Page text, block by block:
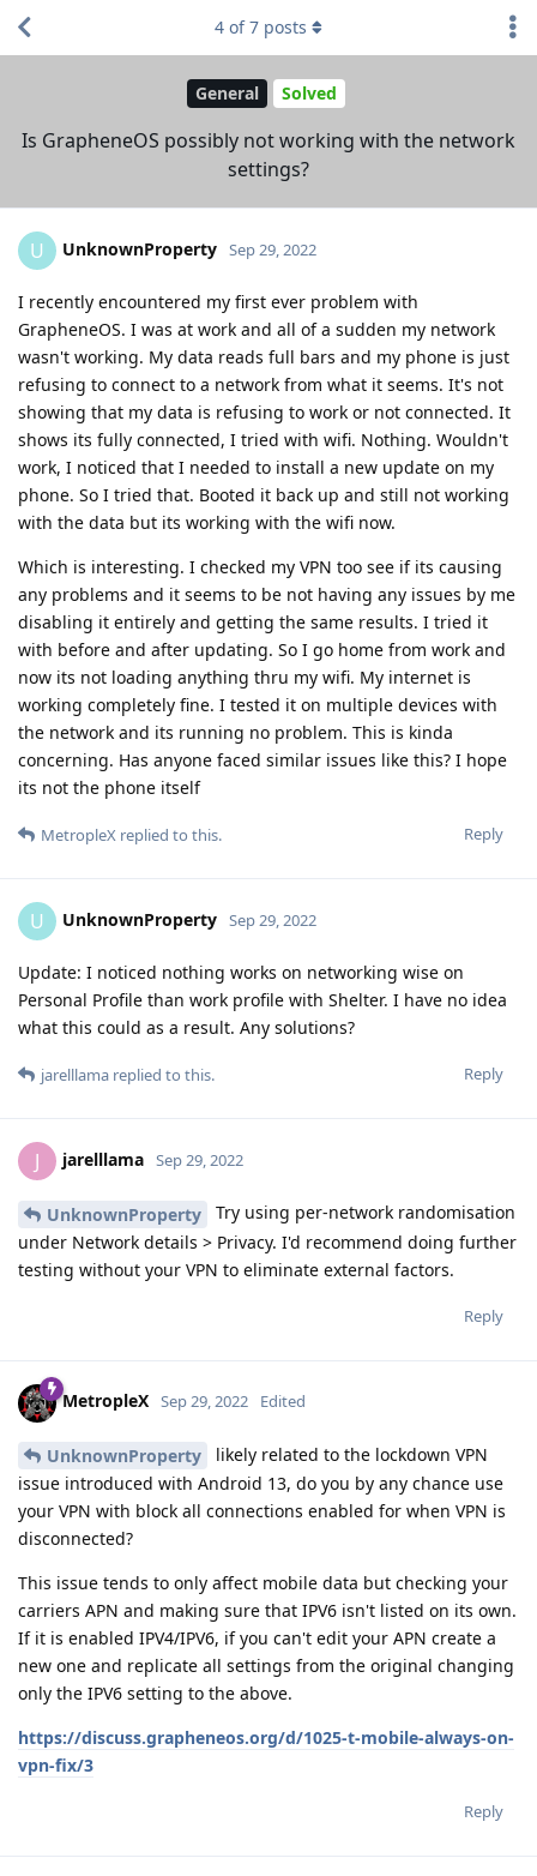
General Solved
Is GrapheneOS possibly not working with the network
settings?
4 of7 posts
U UnknownProperty Sep 29, 2022
I recently encountered my first ever problem with
GrapheneOS. I was at work and all of a sudden my network
wasn't working. My data reads full bars and my phone is just
refusing to connect to a network from what it seems. It's not
showing that my data is refusing to work or not connected. It
shows its fully connected, I tried with wifi. Nothing. Wouldn't
work, I noticed that I needed to install a new update on my
phone. So I tried that. Booted it back up and still not working
with the data but its working with the wifi now.
Which is interesting. I checked my VPN too see if its causing
any problems and it seems to be not having any issues by me
disabling it entirely and getting the same results. I tried it
with before and after updating. So I go home from work and
now its not loading anything thru my wifi. My internet is
working completely fine. I tested it on multiple devices with
the network and its running no problem. This is kinda
concerning. Has anyone faced similar issues like this? I hope
its not the phone itself
Reply
MetropleX replied to this.
U UnknownProperty Sep 29, 2022
Update: I noticed nothing works on networking wise on
Personal Profile than work profile with Shelter. I have no idea
what this could as a result. Any solutions?
Reply
jarelllama replied to this.
J jarelllama Sep 29, 2022
UnknownProperty
Try using per-network randomisation
under Network details > Privacy. I'd recommend doing further
testing without your VPN to eliminate external factors.
Reply
MetropleX Sep 29, 2022 Edited
UnknownProperty
likely related to the lockdown VPN
issue introduced with Android 13, do you by any chance use
your VPN with block all connections enabled for when VPN is
disconnected?
This issue tends to only affect mobile data but checking your
carriers APN and making sure that IPV6 isn't listed on its own.
If it is enabled IPV4/IPV6, if you can't edit your APN create a
new one and replicate all settings from the original changing
only the IPV6 setting to the above.
https://discuss.grapheneos.org/d/1025-t-mobile-always-on-
vpn-fix/3
Reply